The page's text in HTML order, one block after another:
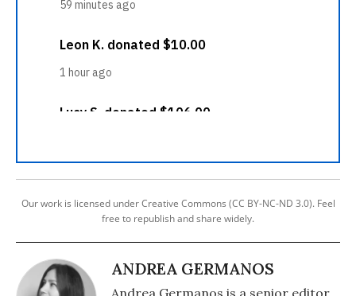
Our work is licensed under Creative Commons (CC BY-NC-ND 3.0). Feel
free to republish and share widely.
ANDREA GERMANOS
Andrea Germanos is a senior editor